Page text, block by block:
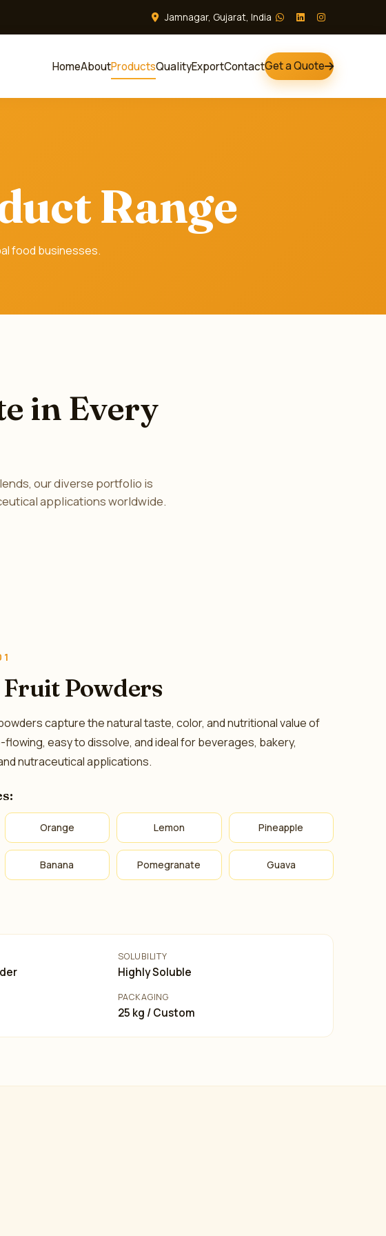
Jamnagar, Gujarat, India
HomeAboutProductsQualityExportContactGet a Quote
Range
food businesses.
in Every
our diverse portfolio is
applications worldwide.
Powders
capture the natural taste, color, and nutritional value of
flowing, easy to dissolve, and ideal for beverages, bakery,
nutraceutical applications.
Orange Lemon Pineapple
Banana Pomegranate Guava
SOLUBILITY
Highly Soluble
PACKAGING
25 kg / Custom